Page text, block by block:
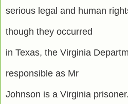
serious legal and human
though they occurred
in Texas, the Virginia
responsible as Mr
Johnson is a Virginia